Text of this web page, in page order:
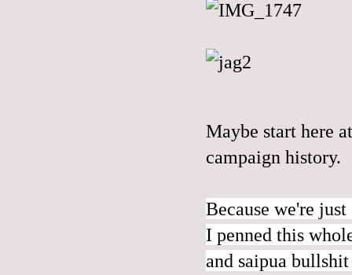
Maybe start here
campaign history.
Because we're
I penned this
and saipua